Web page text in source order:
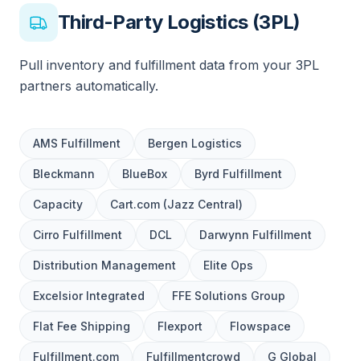
Third-Party Logistics (3PL)
Pull inventory and fulfillment data from your 3PL
partners automatically.
AMS Fulfillment Bergen Logistics
Bleckmann BlueBox Byrd Fulfillment
Capacity Cart.com (Jazz Central)
Cirro Fulfillment DCL Darwynn Fulfillment
Distribution Management Elite Ops
Excelsior Integrated FFE Solutions Group
Flat Fee Shipping Flexport Flowspace
Fulfillment.com Fulfillmentcrowd G Global